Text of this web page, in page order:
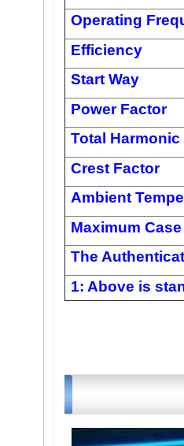
Operating
Efficiency
Start Way
Power Factor
Total
Crest Factor
Ambient
Maximum
The
1: Above is